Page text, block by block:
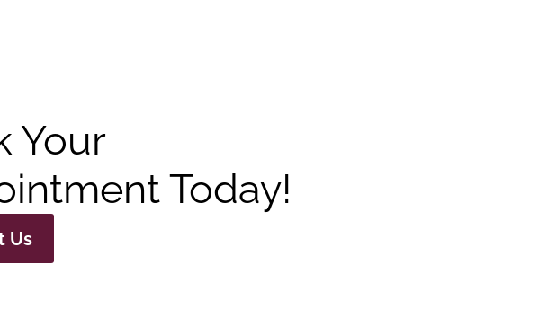
Your
Today!
Us